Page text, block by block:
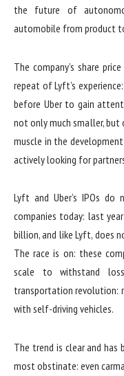
the future of
automobile from product
The company’s share
repeat of Lyft’s
before Uber to gain
not only much smaller, but
muscle in the
actively looking for
Lyft and Uber’s IPOs
companies today: last
billion, and like Lyft, does
The race is on: these
scale to withstand
transportation revolution:
with self-driving vehicles.
The trend is clear and
most obstinate: even